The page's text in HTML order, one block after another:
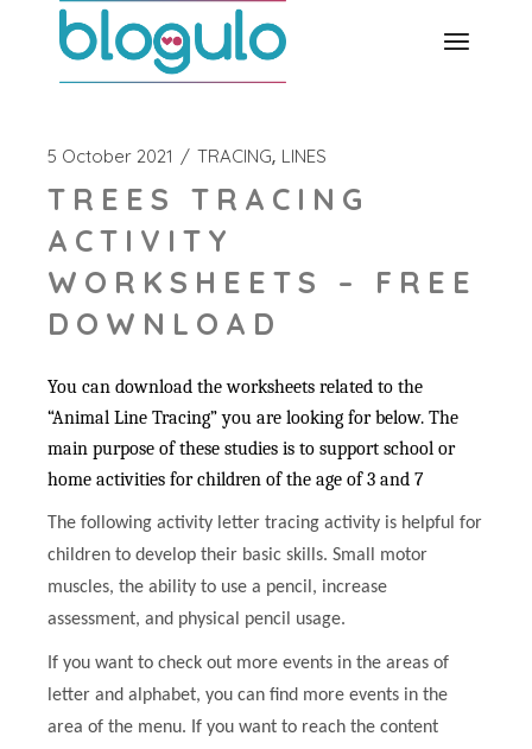
5 October 2021 TRACING LINES
TREES TRACING
ACTIVITY
WORKSHEETS – FREE
DOWNLOAD
You can download the worksheets related to the
“Animal Line Tracing” you are looking for below. The
main purpose of these studies is to support school or
home activities for children of the age of 3 and 7
The following activity letter tracing activity is helpful for
children to develop their basic skills. Small motor
muscles, the ability to use a pencil, increase
assessment, and physical pencil usage.
If you want to check out more events in the areas of
letter and alphabet, you can find more events in the
area of the menu. If you want to reach the content